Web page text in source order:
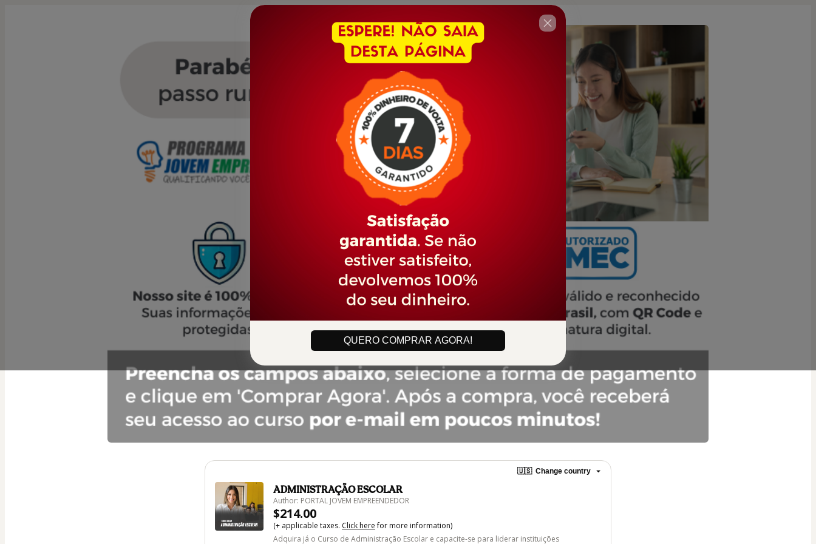
QUERO COMPRAR AGORA!
🇺🇸 Change country
ADMINISTRAÇÃO ESCOLAR
Author: PORTAL JOVEM EMPREENDEDOR
$214.00
(+ applicable taxes. Click herefor more information)
Adquira já o Curso de Administração Escolar e capacite-se para liderar instituições